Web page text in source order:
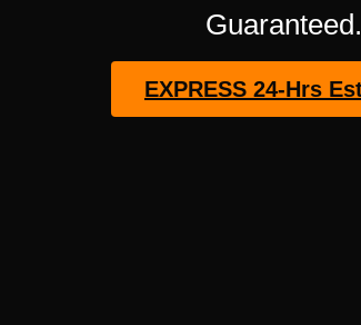
Guaranteed.
EXPRESS 24-Hrs